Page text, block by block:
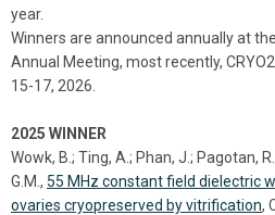
year.
Winners are announced annually at
Annual Meeting, most recently,
15-17, 2026.
2025 WINNER
Wowk, B.; Ting, A.; Phan, J.; Pagotan,
G.M., 55 MHz constant field dielectric
ovaries cryopreserved by vitrification,